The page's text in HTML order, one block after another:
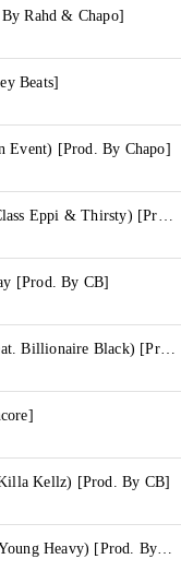
Rahd & Chapo]
Beats]
Event) [Prod. By Chapo]
Bout That (Feat. EClass Eppi & Thirsty) [Prod. By Smylez]
[Prod. By CB]
Get This Money (Feat. Billionaire Black) [Prod. By Red Clay & Kera Beatz]
Kellz) [Prod. By CB]
Not (Feat. JCash & Young Heavy) [Prod. By Money Beats]